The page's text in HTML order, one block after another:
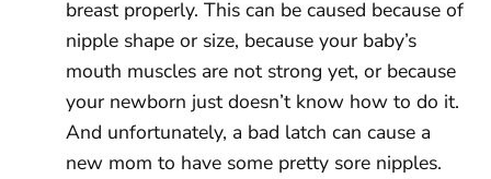
breast properly. This can be caused because of
nipple shape or size, because your baby’s
mouth muscles are not strong yet, or because
your newborn just doesn’t know how to do it.
And unfortunately, a bad latch can cause a
new mom to have some pretty sore nipples.